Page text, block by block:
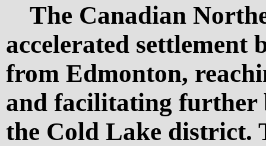
The Canadian
accelerated
from Edmonton,
and facilitating further
the Cold Lake district.